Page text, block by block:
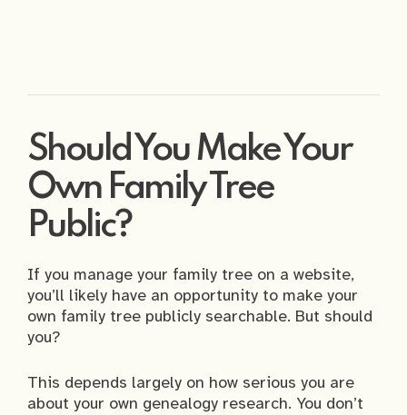
Should You Make Your
Own Family Tree
Public?
If you manage your family tree on a website,
you’ll likely have an opportunity to make your
own family tree publicly searchable. But should
you?
This depends largely on how serious you are
about your own genealogy research. You don’t